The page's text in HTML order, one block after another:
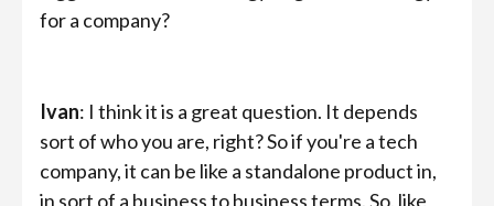
for a company?
Ivan: I think it is a great question. It depends
sort of who you are, right? So if you're a tech
company, it can be like a standalone product in,
in sort of a business to business terms. So, like